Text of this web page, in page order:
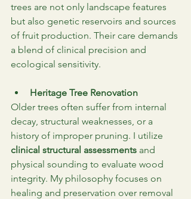
trees are not only landscape features
but also genetic reservoirs and sources
of fruit production. Their care demands
a blend of clinical precision and
ecological sensitivity.
Heritage Tree Renovation
Older trees often suffer from internal
decay, structural weaknesses, or a
history of improper pruning. I utilize
clinical structural assessments and
physical sounding to evaluate wood
integrity. My philosophy focuses on
healing and preservation over removal